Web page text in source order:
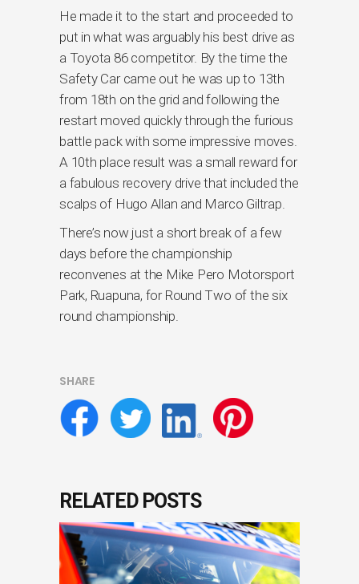
He made it to the start and proceeded to
put in what was arguably his best drive as
a Toyota 86 competitor. By the time the
Safety Car came out he was up to 13th
from 18th on the grid and following the
restart moved quickly through the furious
battle pack with some impressive moves.
A 10th place result was a small reward for
a fabulous recovery drive that included the
scalps of Hugo Allan and Marco Giltrap.
There’s now just a short break of a few
days before the championship
reconvenes at the Mike Pero Motorsport
Park, Ruapuna, for Round Two of the six
round championship.
SHARE
RELATED POSTS